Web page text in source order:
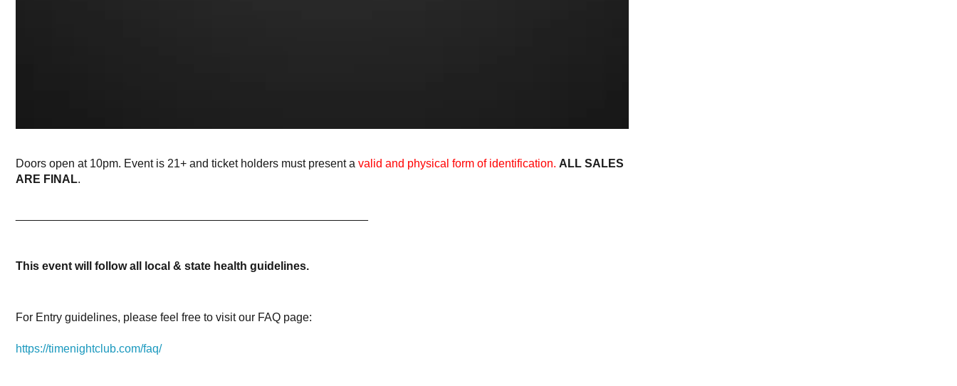
Doors open at 10pm. Event is 21+ and ticket holders must present a valid and physical form of identification. ALL SALES
ARE FINAL.
This event will follow all local & state health guidelines.
For Entry guidelines, please feel free to visit our FAQ page:
https://timenightclub.com/faq/